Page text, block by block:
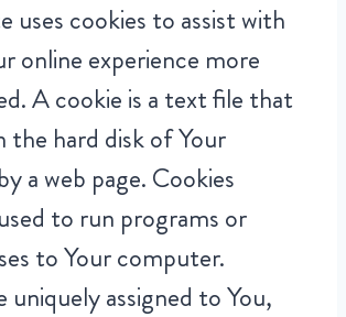
uses cookies to assist with
online experience more
A cookie is a text file that
the hard disk of Your
a web page. Cookies
to run programs or
to Your computer.
uniquely assigned to You,